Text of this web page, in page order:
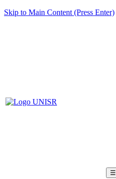
Skip to Main Content (Press Enter)
☰